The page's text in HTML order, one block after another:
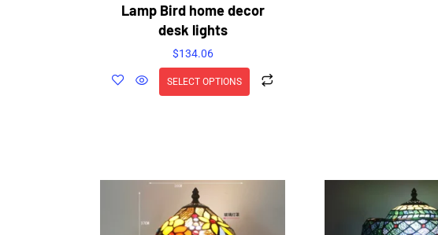
Lamp Bird home decor
desk lights
$134.06
SELECT OPTIONS